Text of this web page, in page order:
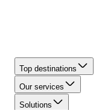
Top destinations
Our services
Solutions